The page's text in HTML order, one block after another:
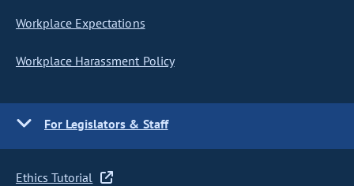
Workplace Expectations
Workplace Harassment Policy
For Legislators & Staff
Ethics Tutorial